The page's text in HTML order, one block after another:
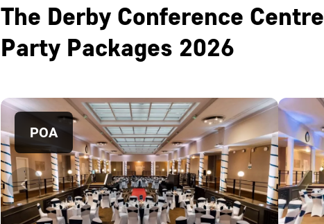
The Derby Conference Centre
Party Packages 2026
POA